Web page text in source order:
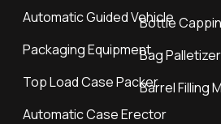
Automatic Guided Vehicle
Packaging Equipment
Top Load Case Packer
Automatic Case Erector
Bottle
Bag Palletizer
Barrel Filling